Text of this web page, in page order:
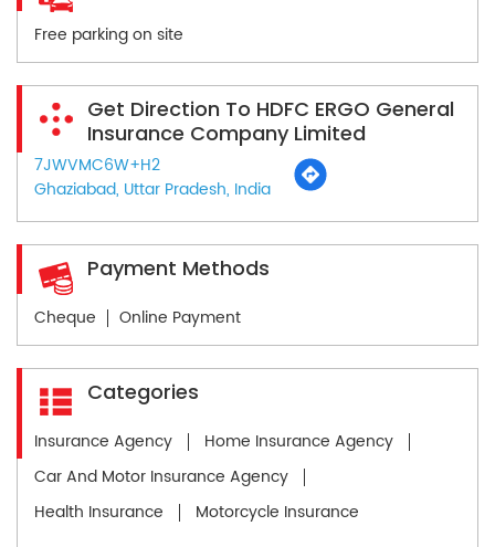
Free parking on site
Get Direction To HDFC ERGO General
Insurance Company Limited
7JWVMC6W+H2
Ghaziabad, Uttar Pradesh, India
Payment Methods
Cheque Online Payment
Categories
Insurance Agency
Home Insurance Agency
Car And Motor Insurance Agency
Health Insurance
Motorcycle Insurance